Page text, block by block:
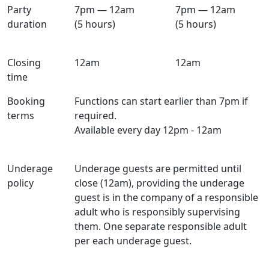
Party
duration
7pm — 12am
(5 hours)
7pm — 12am
(5 hours)
Closing
time
12am 12am
Booking
terms
Functions can start earlier than 7pm if
required.
Available every day 12pm - 12am
Underage
policy
Underage guests are permitted until
close (12am), providing the underage
guest is in the company of a responsible
adult who is responsibly supervising
them. One separate responsible adult
per each underage guest.